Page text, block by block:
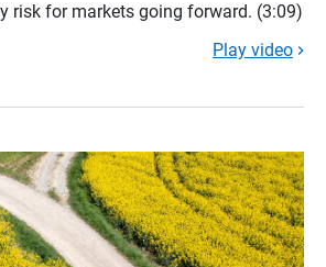
risk for markets going forward. (3:09)
Play video